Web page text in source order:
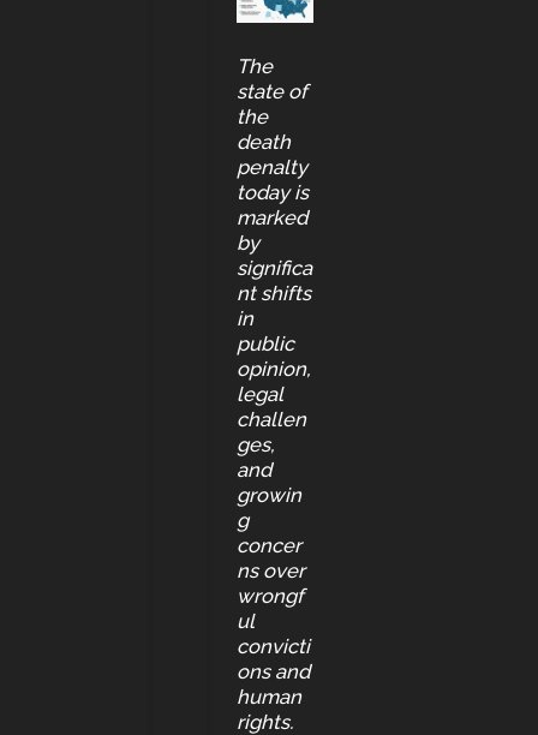
The
state of
the
death
penalty
today is
marked
by
significa
nt shifts
in
public
opinion,
legal
challen
ges,
and
growin
g
concer
ns over
wrongf
ul
convicti
ons and
human
rights.